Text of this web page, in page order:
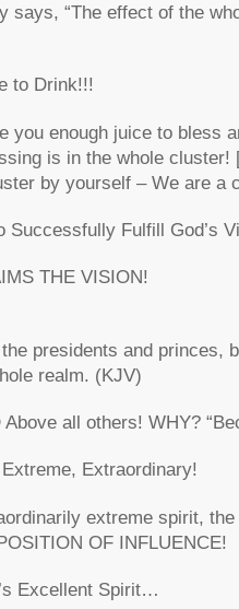
says, “The effect of the
to Drink!!!
you enough juice to bless
is in the whole
by yourself – We are a
Successfully Fulfill God’s
THE VISION!
presidents and princes,
realm. (KJV)
all others! WHY?
Extraordinary!
extreme spirit,
OF INFLUENCE!
Excellent Spirit…